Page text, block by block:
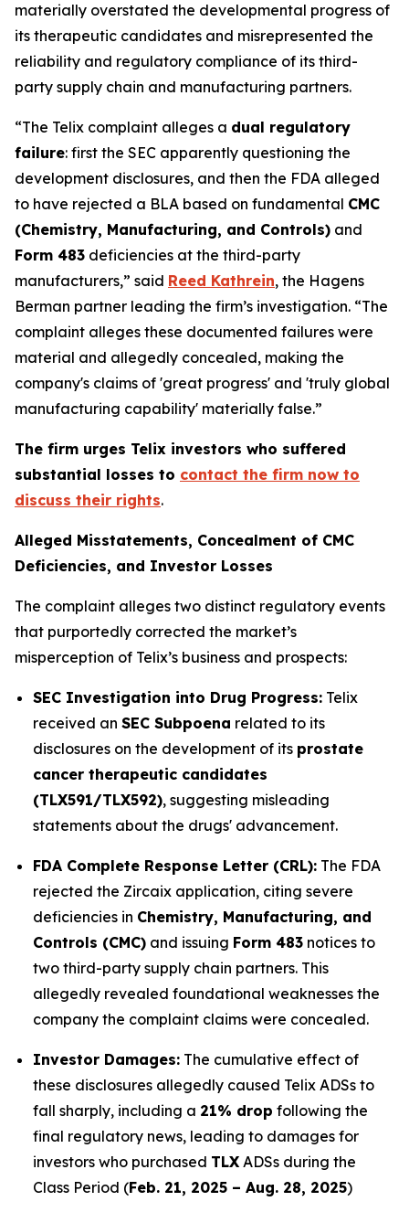
materially overstated the developmental progress of
its therapeutic candidates and misrepresented the
reliability and regulatory compliance of its third-
party supply chain and manufacturing partners.
“The Telix complaint alleges a dual regulatory
failure: first the SEC apparently questioning the
development disclosures, and then the FDA alleged
to have rejected a BLA based on fundamental CMC
(Chemistry, Manufacturing, and Controls) and
Form 483 deficiencies at the third-party
manufacturers,” said Reed Kathrein, the Hagens
Berman partner leading the firm’s investigation. “The
complaint alleges these documented failures were
material and allegedly concealed, making the
company's claims of 'great progress' and 'truly global
manufacturing capability' materially false.”
The firm urges Telix investors who suffered
substantial losses to contact the firm now to
discuss their rights.
Alleged Misstatements, Concealment of CMC
Deficiencies, and Investor Losses
The complaint alleges two distinct regulatory events
that purportedly corrected the market’s
misperception of Telix’s business and prospects:
SEC Investigation into Drug Progress: Telix
received an SEC Subpoena related to its
disclosures on the development of its prostate
cancer therapeutic candidates
(TLX591/TLX592), suggesting misleading
statements about the drugs' advancement.
FDA Complete Response Letter (CRL): The FDA
rejected the Zircaix application, citing severe
deficiencies in Chemistry, Manufacturing, and
Controls (CMC) and issuing Form 483 notices to
two third-party supply chain partners. This
allegedly revealed foundational weaknesses the
company the complaint claims were concealed.
Investor Damages: The cumulative effect of
these disclosures allegedly caused Telix ADSs to
fall sharply, including a 21% drop following the
final regulatory news, leading to damages for
investors who purchased TLX ADSs during the
Class Period (Feb. 21, 2025 – Aug. 28, 2025)